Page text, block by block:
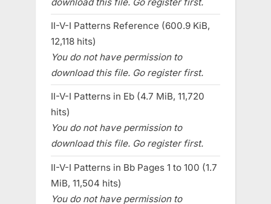
II-V-I Patterns Reference (600.9 KiB,
12,118 hits)
You do not have permission to
download this file. Go register first.
II-V-I Patterns in Eb (4.7 MiB, 11,720
hits)
You do not have permission to
download this file. Go register first.
II-V-I Patterns in Bb Pages 1 to 100 (1.7
MiB, 11,504 hits)
You do not have permission to